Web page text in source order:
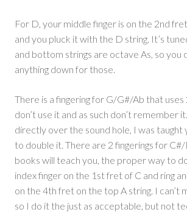
For D, your middle finger is on the 2nd
and you pluck it with the D string. It’s
and bottom strings are octave As, so you
anything down for those.
There is a fingering for G/G#/Ab that uses
don’t use it and as such don’t remember
directly over the sound hole, I was taught
to double it. There are 2 fingerings for
books will teach you, the proper way to
index finger on the 1st fret of C and ring
on the 4th fret on the top A string. I can’t
so I do it the just as acceptable, but not